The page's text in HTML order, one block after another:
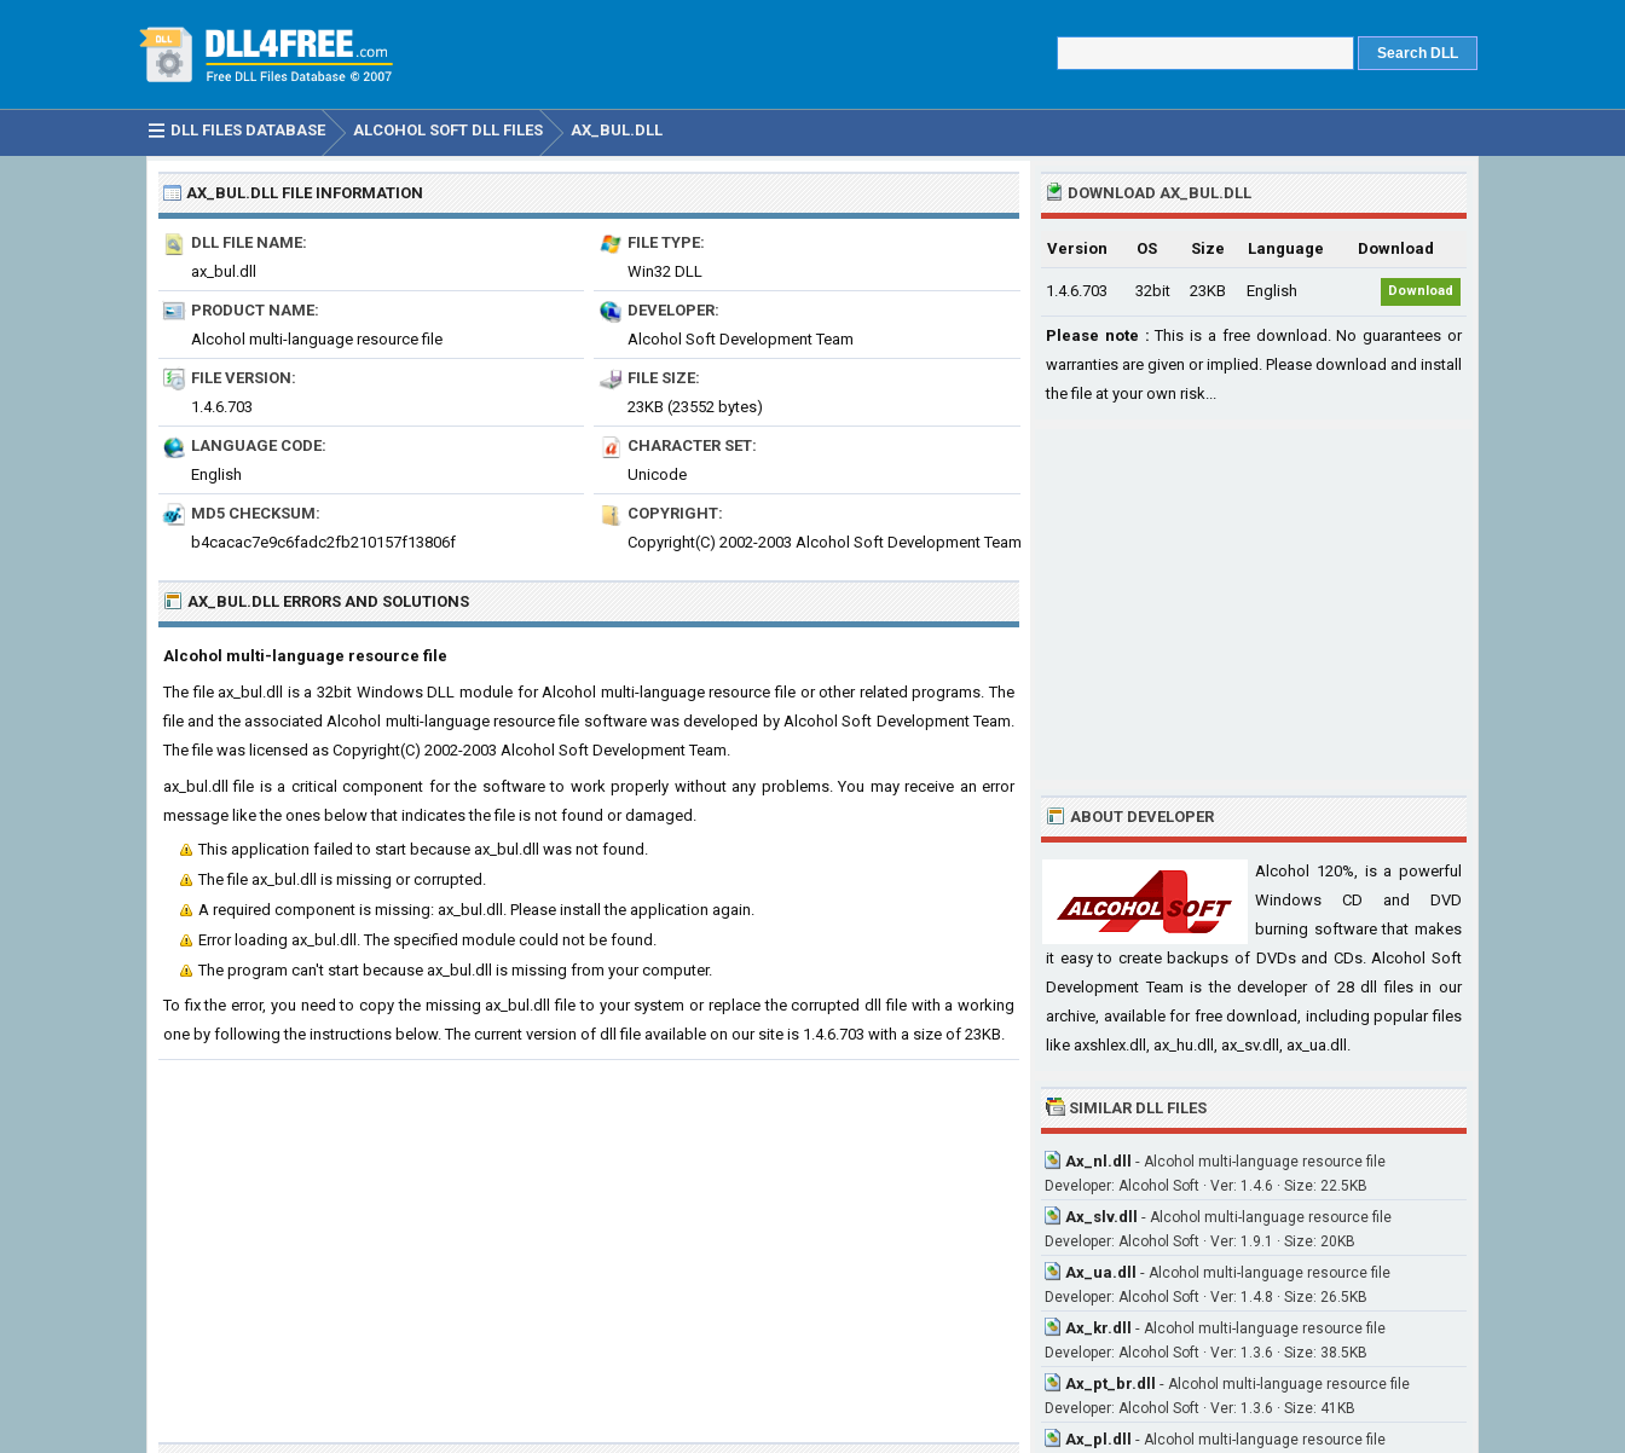
DLL FILES DATABASE ALCOHOL SOFT DLL FILES AX_BUL.DLL
AX_BUL.DLL FILE INFORMATION
DLL FILE NAME:
ax_bul.dll
FILE TYPE:
Win32 DLL
PRODUCT NAME:
Alcohol multi-language resource file
DEVELOPER:
Alcohol Soft Development Team
FILE VERSION:
1.4.6.703
FILE SIZE:
23KB (23552 bytes)
LANGUAGE CODE:
English
CHARACTER SET:
Unicode
MD5 CHECKSUM:
b4cacac7e9c6fadc2fb210157f13806f
COPYRIGHT:
Copyright(C) 2002-2003 Alcohol Soft Development Team
AX_BUL.DLL ERRORS AND SOLUTIONS
Alcohol multi-language resource file
The file ax_bul.dll is a 32bit Windows DLL module for Alcohol multi-language resource file or other related programs. The
file and the associated Alcohol multi-language resource file software was developed by Alcohol Soft Development Team.
The file was licensed as Copyright(C) 2002-2003 Alcohol Soft Development Team.
ax_bul.dll file is a critical component for the software to work properly without any problems. You may receive an error
message like the ones below that indicates the file is not found or damaged.
This application failed to start because ax_bul.dll was not found.
The file ax_bul.dll is missing or corrupted.
A required component is missing: ax_bul.dll. Please install the application again.
Error loading ax_bul.dll. The specified module could not be found.
The program can't start because ax_bul.dll is missing from your computer.
To fix the error, you need to copy the missing ax_bul.dll file to your system or replace the corrupted dll file with a working
one by following the instructions below. The current version of dll file available on our site is 1.4.6.703 with a size of 23KB.
DOWNLOAD AX_BUL.DLL
Version OS Size Language Download
1.4.6.703 32bit 23KB English Download
Please note : This is a free download. No guarantees or
warranties are given or implied. Please download and install
the file at your own risk...
ABOUT DEVELOPER
Alcohol 120%, is a powerful
Windows CD and DVD
burning software that makes
it easy to create backups of DVDs and CDs. Alcohol Soft
Development Team is the developer of 28 dll files in our
archive, available for free download, including popular files
like axshlex.dll, ax_hu.dll, ax_sv.dll, ax_ua.dll.
SIMILAR DLL FILES
Ax_nl.dll - Alcohol multi-language resource file
Developer: Alcohol Soft · Ver: 1.4.6 · Size: 22.5KB
Ax_slv.dll - Alcohol multi-language resource file
Developer: Alcohol Soft · Ver: 1.9.1 · Size: 20KB
Ax_ua.dll - Alcohol multi-language resource file
Developer: Alcohol Soft · Ver: 1.4.8 · Size: 26.5KB
Ax_kr.dll - Alcohol multi-language resource file
Developer: Alcohol Soft · Ver: 1.3.6 · Size: 38.5KB
Ax_pt_br.dll - Alcohol multi-language resource file
Developer: Alcohol Soft · Ver: 1.3.6 · Size: 41KB
Ax_pl.dll - Alcohol multi-language resource file